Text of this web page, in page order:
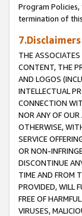
Program
termination of
7.Disclaimers
THE
CONTENT, THE
AND LOGOS
INTELLECTUAL
CONNECTION
NOR ANY OF OUR
OTHERWISE,
SERVICE
OR NON-
DISCONTINUE
TIME AND FROM
PROVIDED, WILL
FREE OF
VIRUSES,